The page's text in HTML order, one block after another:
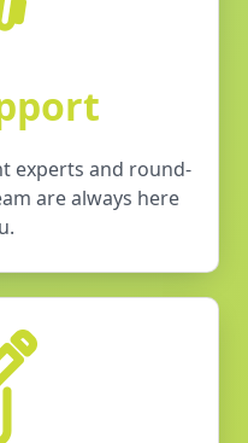
experts and round-
are always here